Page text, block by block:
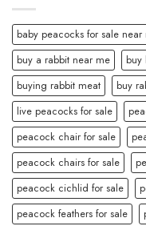
baby peacocks for sale near
buy a rabbit near me
buy
buying rabbit meat
buy
live peacocks for sale
peacock chair for sale
peacock chairs for sale
peacock cichlid for sale
peacock feathers for sale